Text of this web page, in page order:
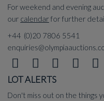
For weekend and evening
our calendarfor further
+44 (0)20 7806 5541
LOT ALERTS
Don't miss out on the things